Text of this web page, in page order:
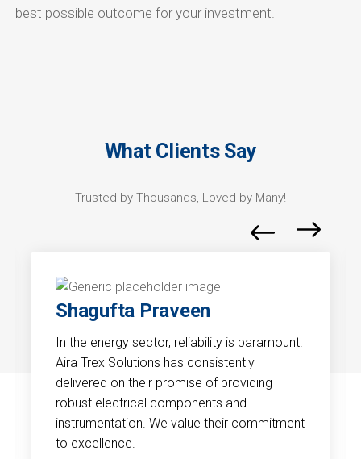
best possible outcome for your investment.
What Clients Say
Trusted by Thousands, Loved by Many!
Shagufta Praveen
In the energy sector, reliability is paramount.
Aira Trex Solutions has consistently
delivered on their promise of providing
robust electrical components and
instrumentation. We value their commitment
to excellence.